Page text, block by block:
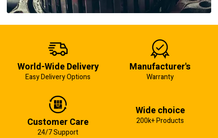
World-Wide Delivery
Easy Delivery Options
Manufacturer's
Warranty
Customer Care
24/7 Support
Wide choice
200k+ Products